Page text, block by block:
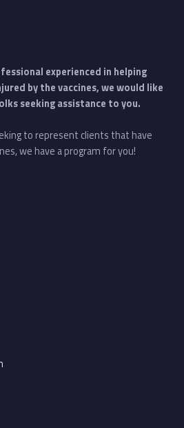
experienced in helping
by the vaccines, we would like
seeking assistance to you.
to represent clients that have
we have a program for you!